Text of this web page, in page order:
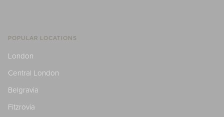
POPULAR LOCATIONS
London
Central London
Belgravia
Fitzrovia